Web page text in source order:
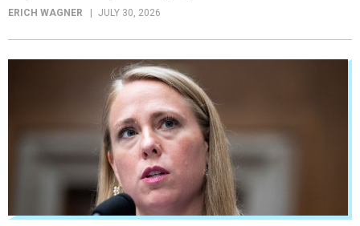
ERICH WAGNER JULY 30, 2026